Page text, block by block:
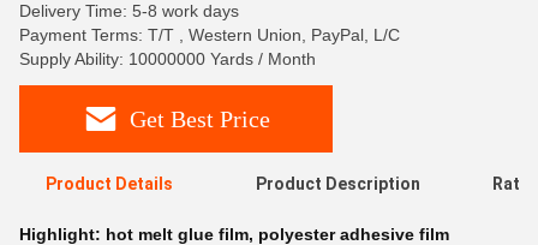
Delivery Time: 5-8 work days
Payment Terms: T/T , Western Union, PayPal, L/C
Supply Ability: 10000000 Yards / Month
Get Best Price
Product Details Product Description
Highlight: hot melt glue film, polyester adhesive film